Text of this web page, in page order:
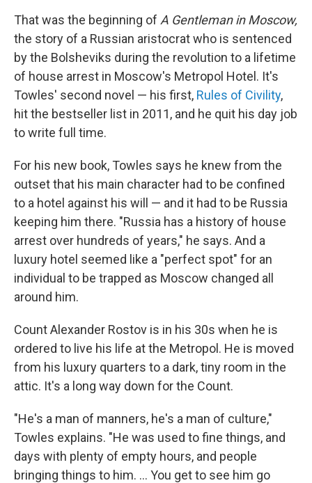
That was the beginning of A Gentleman in Moscow,
the story of a Russian aristocrat who is sentenced
by the Bolsheviks during the revolution to a lifetime
of house arrest in Moscow's Metropol Hotel. It's
Towles' second novel — his first, Rules of Civility,
hit the bestseller list in 2011, and he quit his day job
to write full time.
For his new book, Towles says he knew from the
outset that his main character had to be confined
to a hotel against his will — and it had to be Russia
keeping him there. "Russia has a history of house
arrest over hundreds of years," he says. And a
luxury hotel seemed like a "perfect spot" for an
individual to be trapped as Moscow changed all
around him.
Count Alexander Rostov is in his 30s when he is
ordered to live his life at the Metropol. He is moved
from his luxury quarters to a dark, tiny room in the
attic. It's a long way down for the Count.
"He's a man of manners, he's a man of culture,"
Towles explains. "He was used to fine things, and
days with plenty of empty hours, and people
bringing things to him. ... You get to see him go